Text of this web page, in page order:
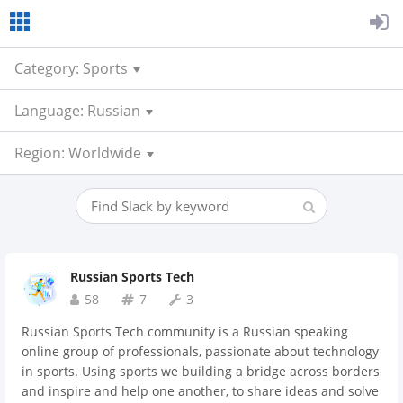
Category: Sports
Language: Russian
Region: Worldwide
Russian Sports Tech
58
7
3
Russian Sports Tech community is a Russian speaking
online group of professionals, passionate about technology
in sports. Using sports we building a bridge across borders
and inspire and help one another, to share ideas and solve